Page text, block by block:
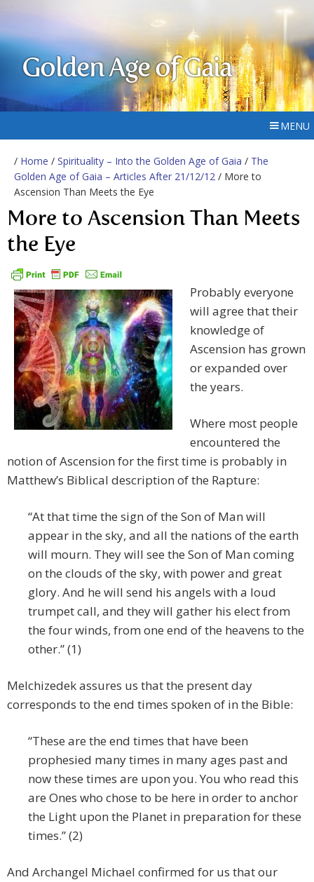
Golden Age of Gaia
MENU
/ Home / Spirituality – Into the Golden Age of Gaia / The
Golden Age of Gaia – Articles After 21/12/12 / More to
Ascension Than Meets the Eye
More to Ascension Than Meets
the Eye
Probably everyone
will agree that their
knowledge of
Ascension has grown
or expanded over
the years.
Where most people
encountered the
notion of Ascension for the first time is probably in
Matthew’s Biblical description of the Rapture:
“At that time the sign of the Son of Man will
appear in the sky, and all the nations of the earth
will mourn. They will see the Son of Man coming
on the clouds of the sky, with power and great
glory. And he will send his angels with a loud
trumpet call, and they will gather his elect from
the four winds, from one end of the heavens to the
other.” (1)
Melchizedek assures us that the present day
corresponds to the end times spoken of in the Bible:
“These are the end times that have been
prophesied many times in many ages past and
now these times are upon you. You who read this
are Ones who chose to be here in order to anchor
the Light upon the Planet in preparation for these
times.” (2)
And Archangel Michael confirmed for us that our